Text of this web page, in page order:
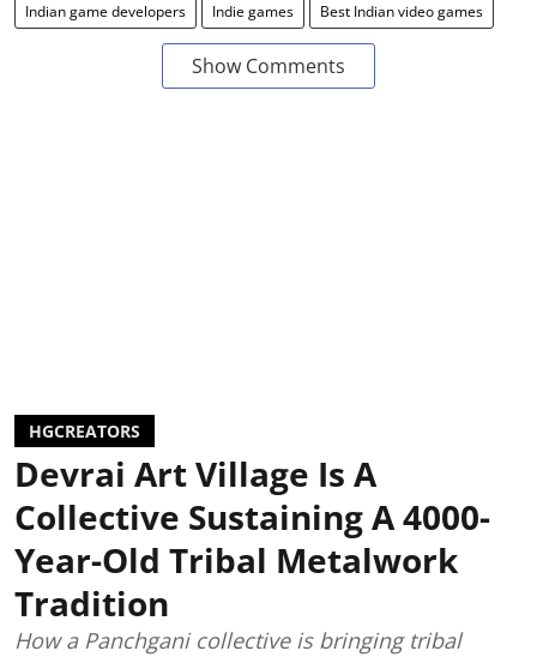
Indian game developers Indie games Best Indian video games
Show Comments
HGCREATORS
Devrai Art Village Is A
Collective Sustaining A 4000-
Year-Old Tribal Metalwork
Tradition
How a Panchgani collective is bringing tribal